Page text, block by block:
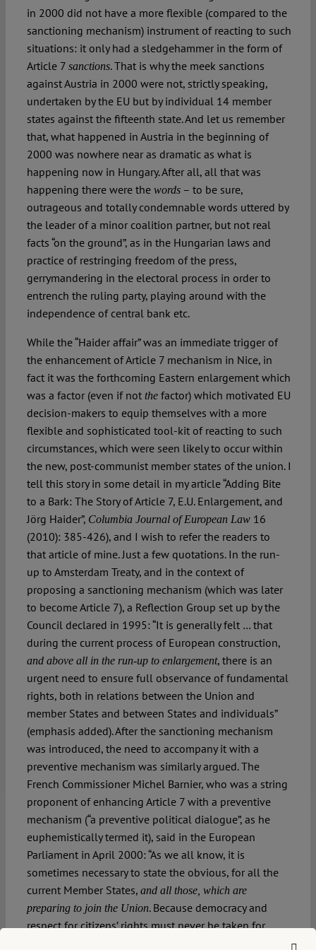
in 2000 did not have a more flexible (compared to the
sanctioning mechanism) instrument of reacting to such
situations: it only had a sledgehammer in the form of
Article 7 sanctions. That is why the meek sanctions
against Austria in 2000 were not, strictly speaking,
undertaken by the EU but by individual 14 member
states against the fifteenth state. And let us remember
that, what happened in Austria in the beginning of
2000 was nowhere near as dramatic as what is
happening now in Hungary. After all, all that was
happening there were the words– to be sure,
outrageous and totally condemnable words uttered by
the leader of a minor coalition partner, but not real
facts “on the ground”, as in the Hungarian laws and
practice of restringing freedom of the press,
gerrymandering in the electoral process in order to
entrench the ruling party, playing around with the
independence of central bank etc.
While the “Haider affair” was an immediate trigger of
the enhancement of Article 7 mechanism in Nice, in
fact it was the forthcoming Eastern enlargement which
was a factor (even if not thefactor) which motivated EU
decision-makers to equip themselves with a more
flexible and sophisticated tool-kit of reacting to such
circumstances, which were seen likely to occur within
the new, post-communist member states of the union. I
tell this story in some detail in my article “Adding Bite
to a Bark: The Story of Article 7, E.U. Enlargement, and
Jörg Haider”, Columbia Journal of European Law16
(2010): 385-426), and I wish to refer the readers to
that article of mine. Just a few quotations. In the run-
up to Amsterdam Treaty, and in the context of
proposing a sanctioning mechanism (which was later
to become Article 7), a Reflection Group set up by the
Council declared in 1995: “It is generally felt … that
during the current process of European construction,
and above all in the run-up to enlargement, there is an
urgent need to ensure full observance of fundamental
rights, both in relations between the Union and
member States and between States and individuals”
(emphasis added). After the sanctioning mechanism
was introduced, the need to accompany it with a
preventive mechanism was similarly argued. The
French Commissioner Michel Barnier, who was a string
proponent of enhancing Article 7 with a preventive
mechanism (“a preventive political dialogue”, as he
euphemistically termed it), said in the European
Parliament in April 2000: “As we all know, it is
sometimes necessary to state the obvious, for all the
current Member States, and all those, which are
preparing to join the Union. Because democracy and
respect for citizens’ rights must never be taken for